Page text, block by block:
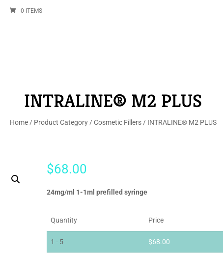
0 ITEMS
INTRALINE® M2 PLUS
Home/ Product Category/Cosmetic Fillers/ INTRALINE® M2 PLUS
$68.00
24mg/ml 1-1ml prefilled syringe
Quantity Price
1 - 5 $68.00